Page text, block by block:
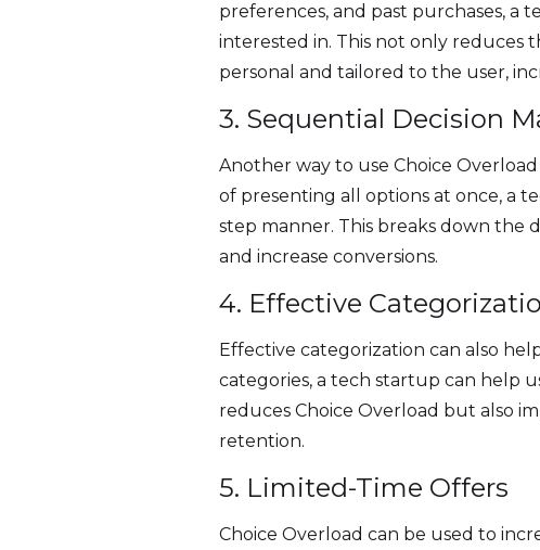
preferences, and past purchases, a
interested in. This not only reduces
personal and tailored to the user,
3. Sequential Decision
Another way to use Choice
of presenting all options at once, a
step manner. This breaks down the
and increase conversions.
4. Effective
Effective categorization can also
categories, a tech startup can help
reduces Choice Overload but also
retention.
5. Limited-Time Offers
Choice Overload can be used to